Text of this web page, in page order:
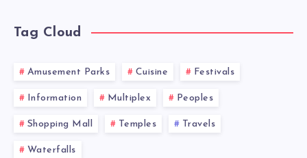
Tag Cloud
Amusement Parks Cuisine Festivals
Information Multiplex Peoples
Shopping Mall Temples Travels
Waterfalls